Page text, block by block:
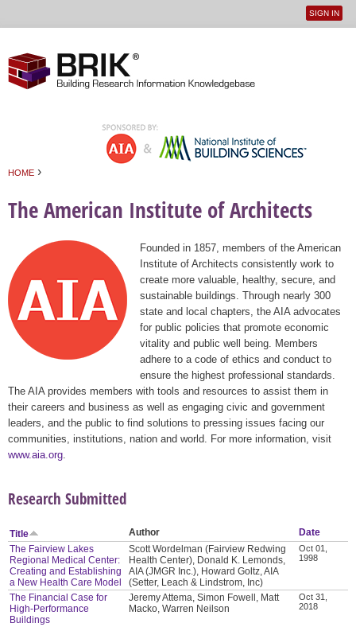
User
SIGN IN
HOME ›
The American Institute of Architects
Founded in 1857, members of the American
Institute of Architects consistently work to
create more valuable, healthy, secure, and
sustainable buildings. Through nearly 300
state and local chapters, the AIA advocates
for public policies that promote economic
vitality and public well being. Members
adhere to a code of ethics and conduct to
ensure the highest professional standards.
The AIA provides members with tools and resources to assist them in
their careers and business as well as engaging civic and government
leaders, and the public to find solutions to pressing issues facing our
communities, institutions, nation and world. For more information, visit
www.aia.org
Research Submitted
Title Author
Date
The Fairview Lakes
Regional Medical Center:
Creating and Establishing
a New Health Care Model
Scott Wordelman (Fairview Redwing
Health Center), Donald K. Lemonds,
AIA (JMGR Inc.), Howard Goltz, AIA
(Setter, Leach & Lindstrom, Inc)
Oct 01,
1998
The Financial Case for
High-Performance
Buildings
Jeremy Attema, Simon Fowell, Matt
Macko, Warren Neilson
Oct 31,
2018